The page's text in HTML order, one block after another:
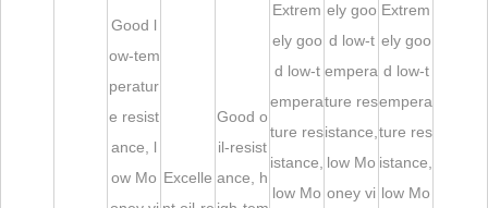
Good l
ow-tem
peratur
e resist
ance, l
ow Mo Excelle
Good o
il-resist
ance, h
Extrem
ely goo
d low-t
empera
ture res
istance,
low Mo
ely goo
d low-t
empera
ture res
istance,
low Mo
oney vi
Extrem
ely goo
d low-t
empera
ture res
istance,
low Mo